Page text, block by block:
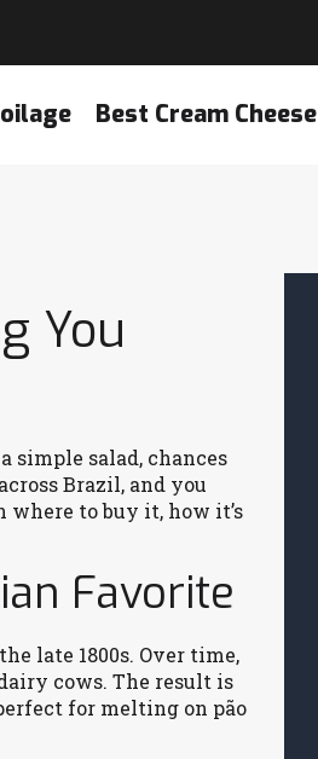
Best Cream Cheese
You
simple salad, chances
Brazil, and you
where to buy it, how it’s
Favorite
late 1800s. Over time,
cows. The result is
for melting on pão